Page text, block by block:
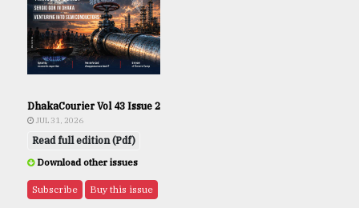
DhakaCourier Vol 43 Issue 2
JUL 31, 2026
Read full edition (Pdf)
Download other issues
Subscribe Buy this issue